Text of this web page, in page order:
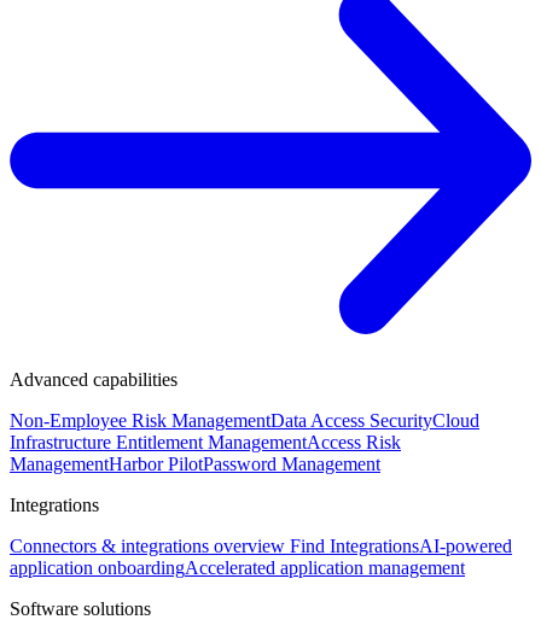
Advanced capabilities
Non-Employee Risk ManagementData Access SecurityCloud
Infrastructure Entitlement ManagementAccess Risk
ManagementHarbor PilotPassword Management
Integrations
Connectors & integrations overview Find IntegrationsAI-powered
application onboardingAccelerated application management
Software solutions